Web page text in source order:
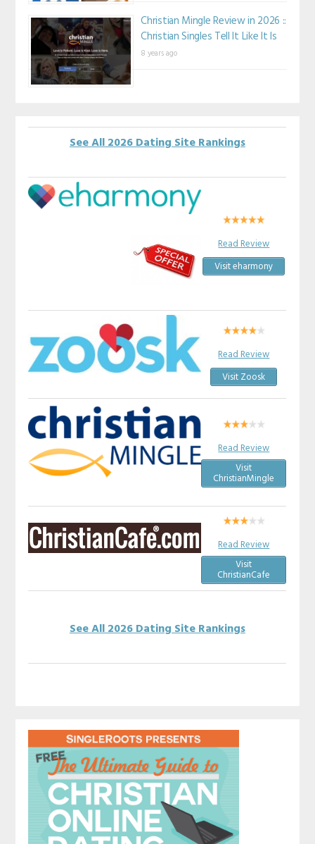
Christian Mingle Review in 2026 ::
Christian Singles Tell It Like It Is
8 years ago
See All 2026 Dating Site Rankings
Read Review
Visit eharmony
Read Review
Visit Zoosk
Read Review
Visit
ChristianMingle
Read Review
Visit
ChristianCafe
See All 2026 Dating Site Rankings